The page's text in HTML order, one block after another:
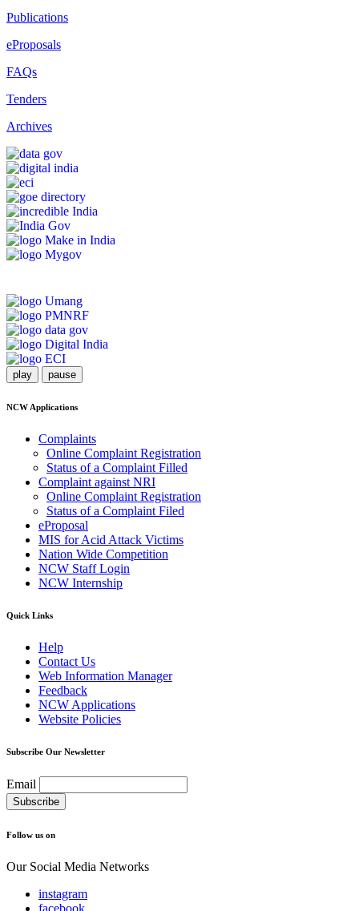
Publications
eProposals
FAQs
Tenders
Archives
play pause
NCW Applications
Complaints
Online Complaint Registration
Status of a Complaint Filled
Complaint against NRI
Online Complaint Registration
Status of a Complaint Filed
eProposal
MIS for Acid Attack Victims
Nation Wide Competition
NCW Staff Login
NCW Internship
Quick Links
Help
Contact Us
Web Information Manager
Feedback
NCW Applications
Website Policies
Subscribe Our Newsletter
Email
Follow us on
Our Social Media Networks
instagram